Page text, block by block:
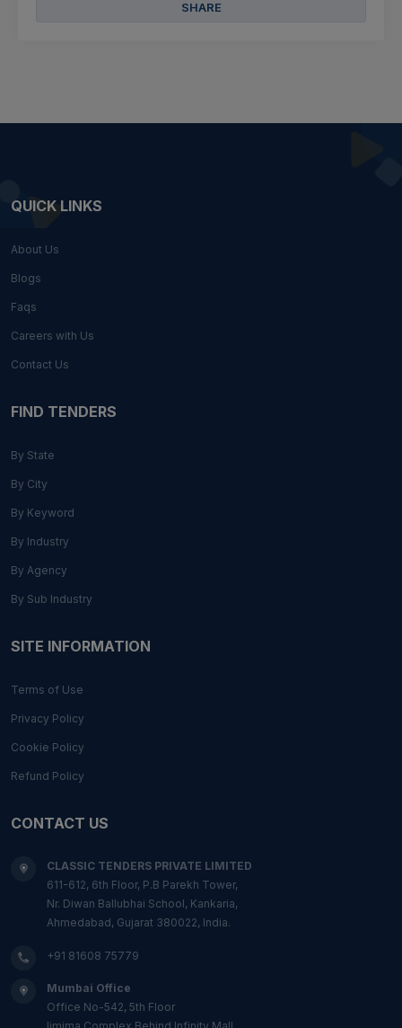
SHARE
QUICK LINKS
About Us
Blogs
Faqs
Careers with Us
Contact Us
FIND TENDERS
By State
By City
By Keyword
By Industry
By Agency
By Sub Industry
SITE INFORMATION
Terms of Use
Privacy Policy
Cookie Policy
Refund Policy
CONTACT US
CLASSIC TENDERS PRIVATE LIMITED
611-612, 6th Floor, P.B Parekh Tower,
Nr. Diwan Ballubhai School, Kankaria,
Ahmedabad, Gujarat 380022, India.
+91 81608 75779
Mumbai Office
Office No-542, 5th Floor